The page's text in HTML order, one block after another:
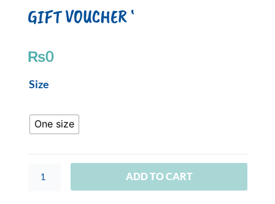
GIFT VOUCHER ‘
₨0
Size
One size
GIFT
quantity
ADD TO CART